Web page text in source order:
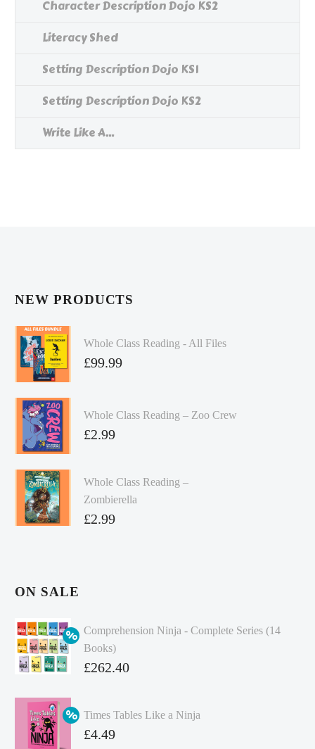
Character Description Dojo KS2
Literacy Shed
Setting Description Dojo KS1
Setting Description Dojo KS2
Write Like A...
NEW PRODUCTS
Whole Class Reading - All Files
£99.99
Whole Class Reading – Zoo Crew
£2.99
Whole Class Reading –
Zombierella
£2.99
ON SALE
Comprehension Ninja - Complete Series (14
Books)
Original
was:
£349.86.
£262.40
price
is:
Times Tables Like a Ninja
Original
£4.49